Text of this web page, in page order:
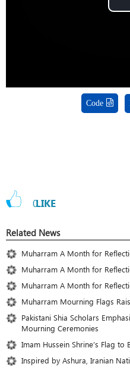
Code
0LIKE
Related News
Muharram A Month for
Muharram A Month for
Muharram A Month for
Muharram Mourning Flags
Pakistani Shia Scholars
Mourning Ceremonies
Imam Hussein Shrine’s Flag to
Inspired by Ashura, Iranian